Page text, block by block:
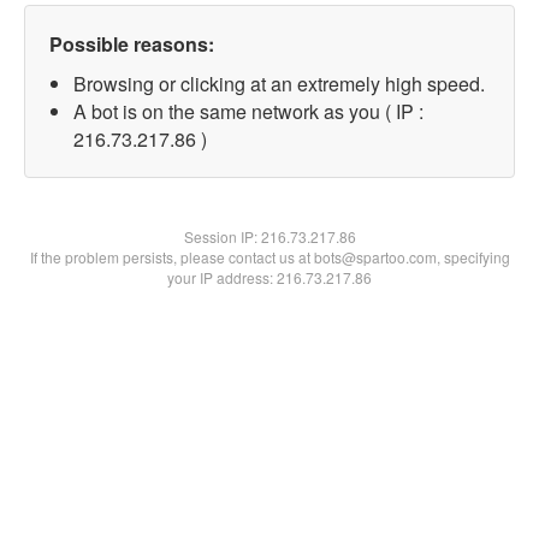
Possible reasons:
Browsing or clicking at an extremely high speed.
A bot is on the same network as you ( IP :
216.73.217.86 )
Session IP:216.73.217.86
If the problem persists, please contact us at bots@spartoo.com, specifying
your IP address: 216.73.217.86